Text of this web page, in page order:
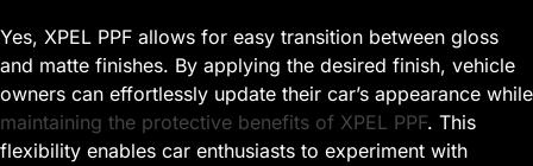
Yes, XPEL PPF allows for easy transition between gloss
and matte finishes. By applying the desired finish, vehicle
owners can effortlessly update their car’s appearance while
maintaining the protective benefits of XPEL PPF. This
flexibility enables car enthusiasts to experiment with